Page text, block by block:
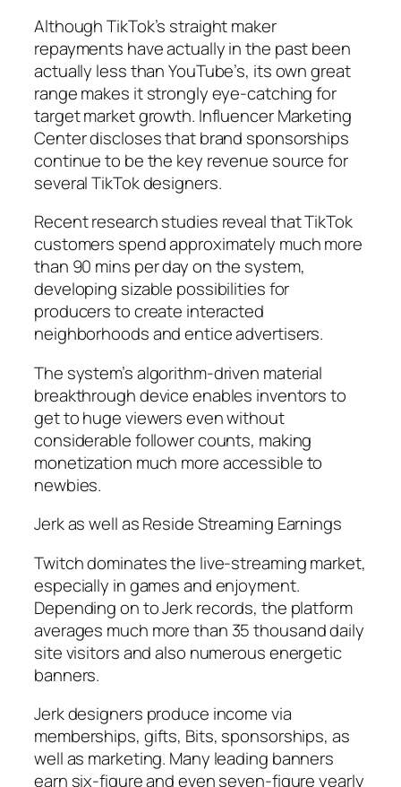
Although TikTok’s straight maker
repayments have actually in the past been
actually less than YouTube’s, its own great
range makes it strongly eye-catching for
target market growth. Influencer Marketing
Center discloses that brand sponsorships
continue to be the key revenue source for
several TikTok designers.
Recent research studies reveal that TikTok
customers spend approximately much more
than 90 mins per day on the system,
developing sizable possibilities for
producers to create interacted
neighborhoods and entice advertisers.
The system’s algorithm-driven material
breakthrough device enables inventors to
get to huge viewers even without
considerable follower counts, making
monetization much more accessible to
newbies.
Jerk as well as Reside Streaming Earnings
Twitch dominates the live-streaming market,
especially in games and enjoyment.
Depending on to Jerk records, the platform
averages much more than 35 thousand daily
site visitors and also numerous energetic
banners.
Jerk designers produce income via
memberships, gifts, Bits, sponsorships, as
well as marketing. Many leading banners
earn six-figure and even seven-figure yearly